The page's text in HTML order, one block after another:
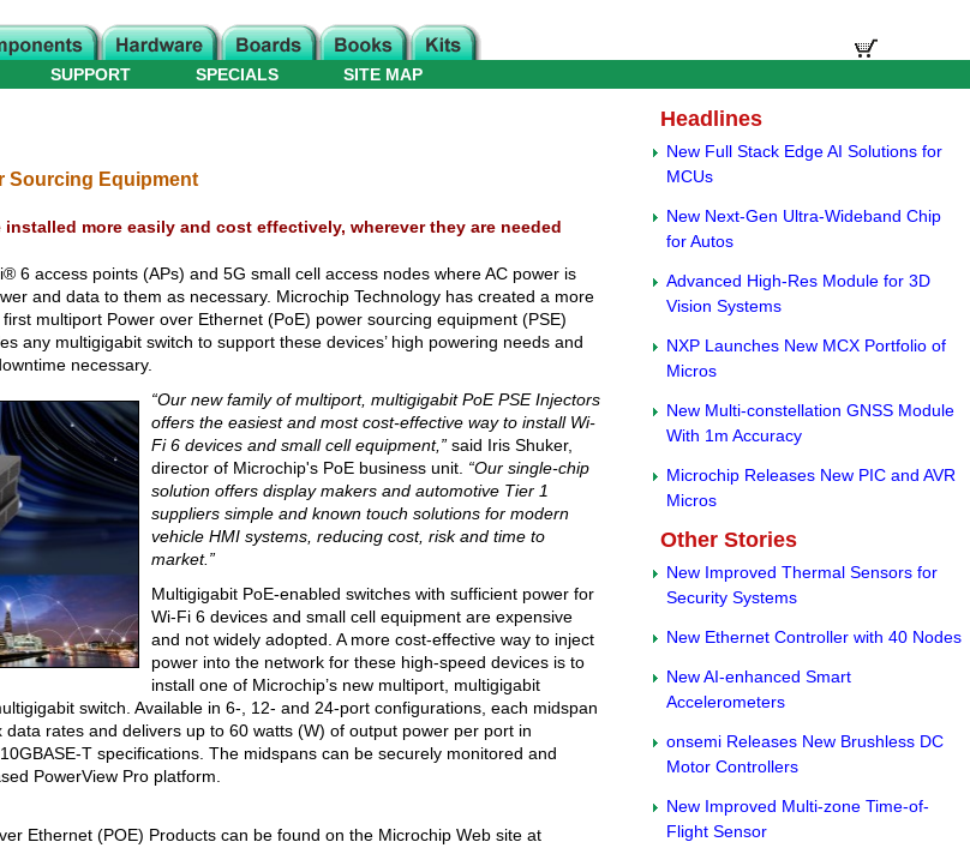
SUPPORT SPECIALS SITE MAP
Sourcing Equipment
more easily and cost effectively, wherever they are needed
6 access points (APs) and 5G small cell access nodes where AC power is
and data to them as necessary. Microchip Technology has created a more
multiport Power over Ethernet (PoE) power sourcing equipment (PSE)
any multigigabit switch to support these devices’ high powering needs and
necessary.
“Our new family of multiport, multigigabit PoE PSE Injectors
offers the easiest and most cost-effective way to install Wi-
Fi 6 devices and small cell equipment,”said Iris Shuker,
director of Microchip's PoE business unit. “Our single-chip
solution offers display makers and automotive Tier 1
suppliers simple and known touch solutions for modern
vehicle HMI systems, reducing cost, risk and time to
market.”
Multigigabit PoE-enabled switches with sufficient power for
Wi-Fi 6 devices and small cell equipment are expensive
and not widely adopted. A more cost-effective way to inject
power into the network for these high-speed devices is to
install one of Microchip’s new multiport, multigigabit
switch. Available in 6-, 12- and 24-port configurations, each midspan
data rates and delivers up to 60 watts (W) of output power per port in
T specifications. The midspans can be securely monitored and
PowerView Pro platform.
Ethernet (POE) Products can be found on the Microchip Web site at
Headlines
New Full Stack Edge AI Solutions for
MCUs
New Next-Gen Ultra-Wideband Chip
for Autos
Advanced High-Res Module for 3D
Vision Systems
NXP Launches New MCX Portfolio of
Micros
New Multi-constellation GNSS Module
With 1m Accuracy
Microchip Releases New PIC and AVR
Micros
Other Stories
New Improved Thermal Sensors for
Security Systems
New Ethernet Controller with 40 Nodes
New AI-enhanced Smart
Accelerometers
onsemi Releases New Brushless DC
Motor Controllers
New Improved Multi-zone Time-of-
Flight Sensor